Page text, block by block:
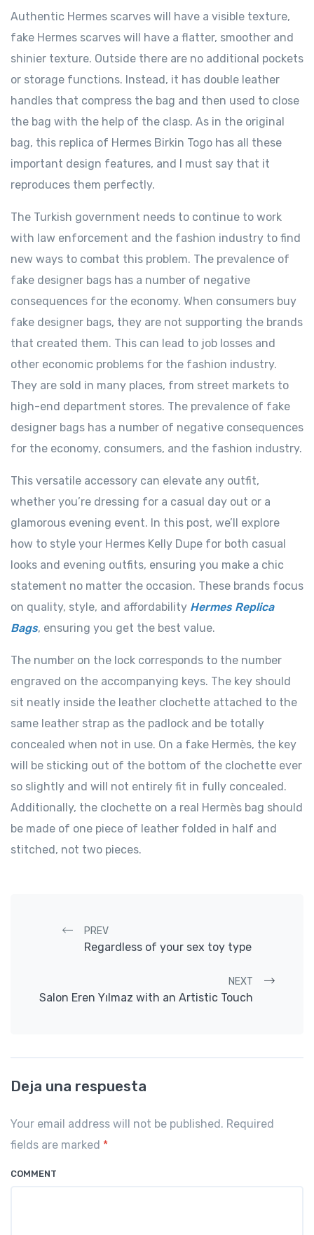
Authentic Hermes scarves will have a visible texture,
fake Hermes scarves will have a flatter, smoother and
shinier texture. Outside there are no additional pockets
or storage functions. Instead, it has double leather
handles that compress the bag and then used to close
the bag with the help of the clasp. As in the original
bag, this replica of Hermes Birkin Togo has all these
important design features, and I must say that it
reproduces them perfectly.
The Turkish government needs to continue to work
with law enforcement and the fashion industry to find
new ways to combat this problem. The prevalence of
fake designer bags has a number of negative
consequences for the economy. When consumers buy
fake designer bags, they are not supporting the brands
that created them. This can lead to job losses and
other economic problems for the fashion industry.
They are sold in many places, from street markets to
high-end department stores. The prevalence of fake
designer bags has a number of negative consequences
for the economy, consumers, and the fashion industry.
This versatile accessory can elevate any outfit,
whether you’re dressing for a casual day out or a
glamorous evening event. In this post, we’ll explore
how to style your Hermes Kelly Dupe for both casual
looks and evening outfits, ensuring you make a chic
statement no matter the occasion. These brands focus
on quality, style, and affordability Hermes Replica
Bags, ensuring you get the best value.
The number on the lock corresponds to the number
engraved on the accompanying keys. The key should
sit neatly inside the leather clochette attached to the
same leather strap as the padlock and be totally
concealed when not in use. On a fake Hermès, the key
will be sticking out of the bottom of the clochette ever
so slightly and will not entirely fit in fully concealed.
Additionally, the clochette on a real Hermès bag should
be made of one piece of leather folded in half and
stitched, not two pieces.
Post navigation
PREV
Regardless of your sex toy type
NEXT
Salon Eren Yılmaz with an Artistic Touch
Deja una respuesta
Your email address will not be published. Required
fields are marked *
COMMENT